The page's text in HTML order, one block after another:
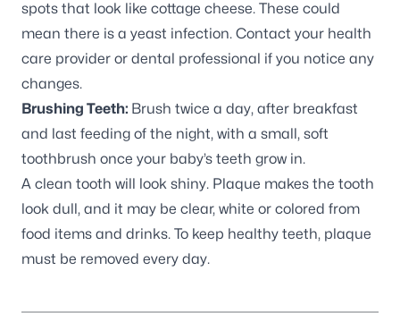
spots that look like cottage cheese. These could
mean there is a yeast infection. Contact your health
care provider or dental professional if you notice any
changes.
Brushing Teeth: Brush twice a day, after breakfast
and last feeding of the night, with a small, soft
toothbrush once your baby’s teeth grow in.
A clean tooth will look shiny. Plaque makes the tooth
look dull, and it may be clear, white or colored from
food items and drinks. To keep healthy teeth, plaque
must be removed every day.